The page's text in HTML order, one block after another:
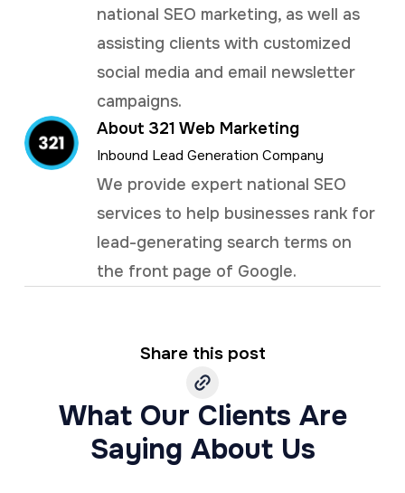
national SEO marketing, as well as
assisting clients with customized
social media and email newsletter
campaigns.
About 321 Web Marketing
Inbound Lead Generation Company
We provide expert national SEO
services to help businesses rank for
lead-generating search terms on
the front page of Google.
Share this post
What Our Clients Are
Saying About Us